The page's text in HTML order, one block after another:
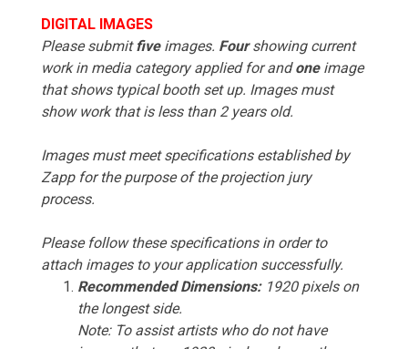
DIGITAL IMAGES
Please submitfiveimages. Fourshowing current
work in media category applied for andoneimage
that shows typical booth set up. Images must
show work that is less than 2 years old.
Images must meet specifications established by
Zapp for the purpose of the projection jury
process.
Please follow these specifications in order to
attach images to your application successfully.
Recommended Dimensions: 1920 pixels on
the longest side.
Note: To assist artists who do not have